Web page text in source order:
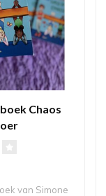
Chaos
van Simone